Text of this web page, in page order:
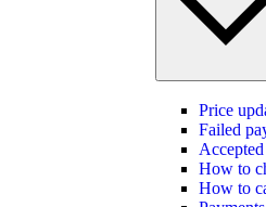
Price
Failed
How to
How to